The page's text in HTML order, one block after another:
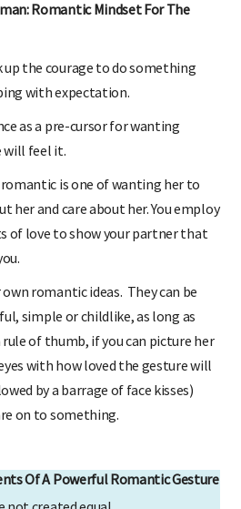
Romantic Mindset For The
up the courage to do something
with expectation.
as a pre-cursor for wanting
feel it.
is one of wanting her to
her and care about her. You employ
of love to show your partner that
romantic ideas. They can be
simple or childlike, as long as
of thumb, if you can picture her
with how loved the gesture will
by a barrage of face kisses)
on to something.